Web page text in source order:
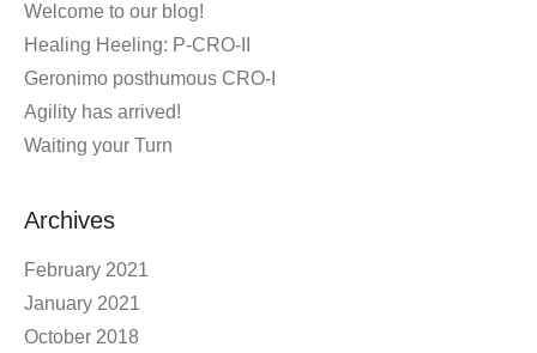
Welcome to our blog!
Healing Heeling: P-CRO-II
Geronimo posthumous CRO-I
Agility has arrived!
Waiting your Turn
Archives
February 2021
January 2021
October 2018